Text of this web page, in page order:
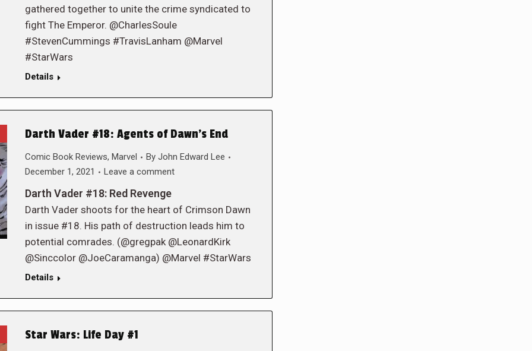
gathered together to unite the crime syndicated to
fight The Emperor. @CharlesSoule
#StevenCummings #TravisLanham @Marvel
#StarWars
Details
Darth Vader #18: Agents of Dawn’s End
Comic Book Reviews, Marvel By John Edward Lee
December 1, 2021
Leave a comment
Darth Vader #18: Red Revenge
Darth Vader shoots for the heart of Crimson Dawn
in issue #18. His path of destruction leads him to
potential comrades. (@gregpak @LeonardKirk
@Sinccolor @JoeCaramanga) @Marvel #StarWars
Details
Star Wars: Life Day #1